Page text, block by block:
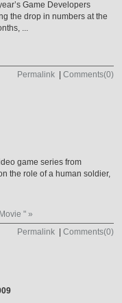
Game Developers
the drop in numbers at the
...
Permalink
Comments(0)
game series from
the role of a human soldier,
" »
Permalink
Comments(0)